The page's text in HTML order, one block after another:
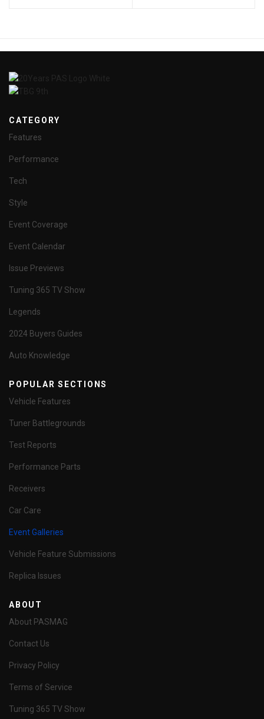
CATEGORY
Features
Performance
Tech
Style
Event Coverage
Event Calendar
Issue Previews
Tuning 365 TV Show
Legends
2024 Buyers Guides
Auto Knowledge
POPULAR SECTIONS
Vehicle Features
Tuner Battlegrounds
Test Reports
Performance Parts
Receivers
Car Care
Event Galleries
Vehicle Feature Submissions
Replica Issues
ABOUT
About PASMAG
Contact Us
Privacy Policy
Terms of Service
Tuning 365 TV Show